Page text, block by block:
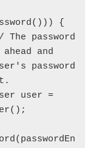
{
and
password